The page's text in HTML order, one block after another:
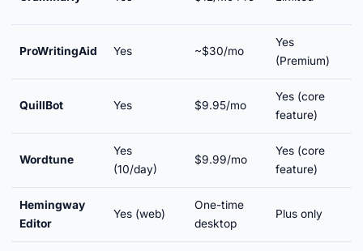
ProWritingAid Yes ~$30/mo
Yes
(Premium)
QuillBot Yes $9.95/mo
Yes (core
feature)
Wordtune
Yes
(10/day)
$9.99/mo
Yes (core
feature)
Hemingway
Editor
Yes (web)
One-time
desktop
Plus only